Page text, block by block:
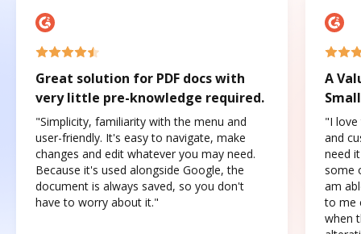
Great solution for PDF docs with
very little pre-knowledge required.
"Simplicity, familiarity with the menu and
user-friendly. It's easy to navigate, make
changes and edit whatever you may need.
Because it's used alongside Google, the
document is always saved, so you don't
have to worry about it."
A
"I love
and
need
some
am
to me
when